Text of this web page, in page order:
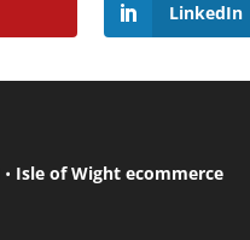
LinkedIn
• Isle of Wight ecommerce